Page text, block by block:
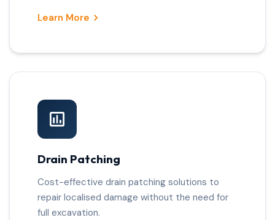
Learn More
Drain Patching
Cost-effective drain patching solutions to
repair localised damage without the need for
full excavation.